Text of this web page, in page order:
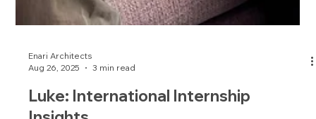
Enari Architects
Aug 26, 2025
3 min read